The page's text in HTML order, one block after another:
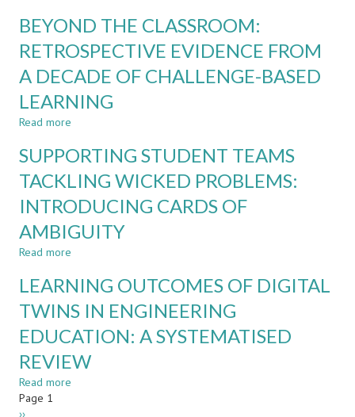
HEALTH
OUTREACH
ASSESSMENT
FOR
LEARNING
DIARIES:
AI-
FEEDBACK
IN
ENGINEERING
EDUCATION
BEYOND THE CLASSROOM:
RETROSPECTIVE EVIDENCE FROM
A DECADE OF CHALLENGE-BASED
LEARNING
Read more
THE
RETROSPECTIVE
EVIDENCE
FROM
A
CHALLENGE-
BASED
LEARNING
SUPPORTING STUDENT TEAMS
TACKLING WICKED PROBLEMS:
INTRODUCING CARDS OF
AMBIGUITY
Read more
STUDENT
TACKLING
WICKED
PROBLEMS:
INTRODUCING
LEARNING OUTCOMES OF DIGITAL
TWINS IN ENGINEERING
EDUCATION: A SYSTEMATISED
REVIEW
Read more
Pagination
Page 1
Next
››